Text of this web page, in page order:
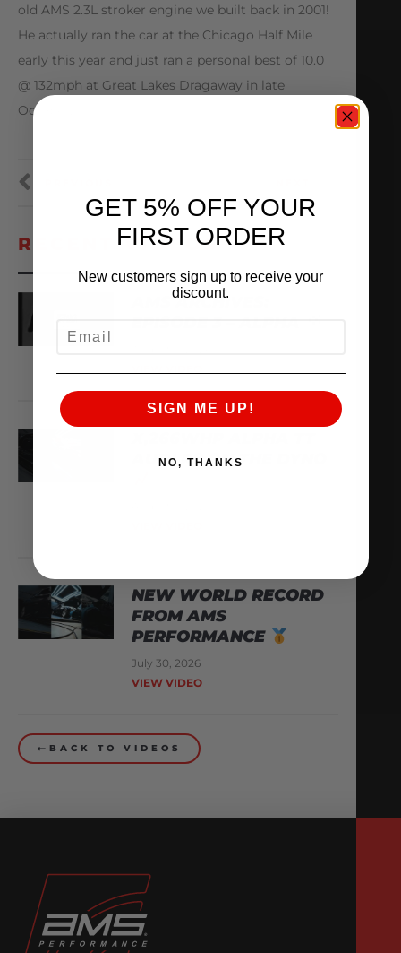
old AMS 2.3L stroker engine we built back in 2001!
He actually ran the car at the Chicago Half Mile
early this year and just ran a personal best of 10.0
@ 132mph at Great Lakes Dragaway in late
October.
RECENT VIDEOS
AMS ARCHIVES:
AUDI R8 ON THE DYNO
NEW WORLD RECORD
FROM AMS
PERFORMANCE
July 30, 2026
VIEW VIDEO
BACK TO VIDEOS
GET 5% OFF YOUR
FIRST ORDER
New customers sign up to receive your
discount.
SIGN ME UP!
NO, THANKS